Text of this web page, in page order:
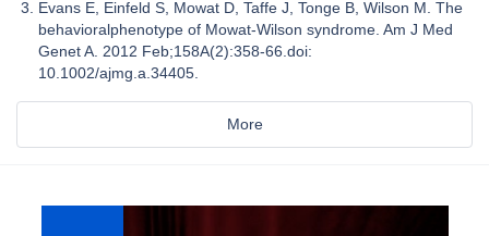
Evans E, Einfeld S, Mowat D, Taffe J, Tonge B, Wilson M. The
behavioralphenotype of Mowat-Wilson syndrome. Am J Med
Genet A. 2012 Feb;158A(2):358-66.doi:
10.1002/ajmg.a.34405.
More